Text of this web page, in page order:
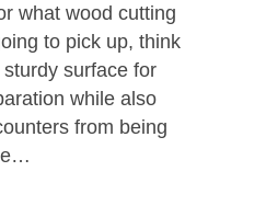
what wood cutting
to pick up, think
surface for
while also
from being